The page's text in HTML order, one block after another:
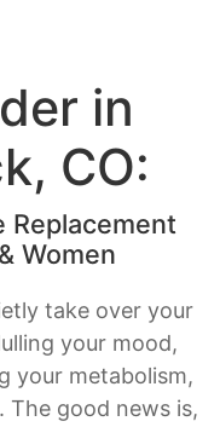
in
CO:
Replacement
Women
take over your
your mood,
your metabolism,
The good news is,